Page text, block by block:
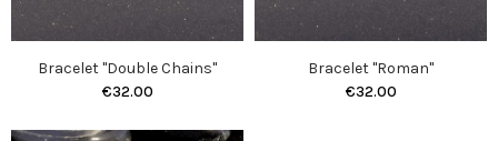
Bracelet "Double Chains"
€32.00
Bracelet "Roman"
€32.00